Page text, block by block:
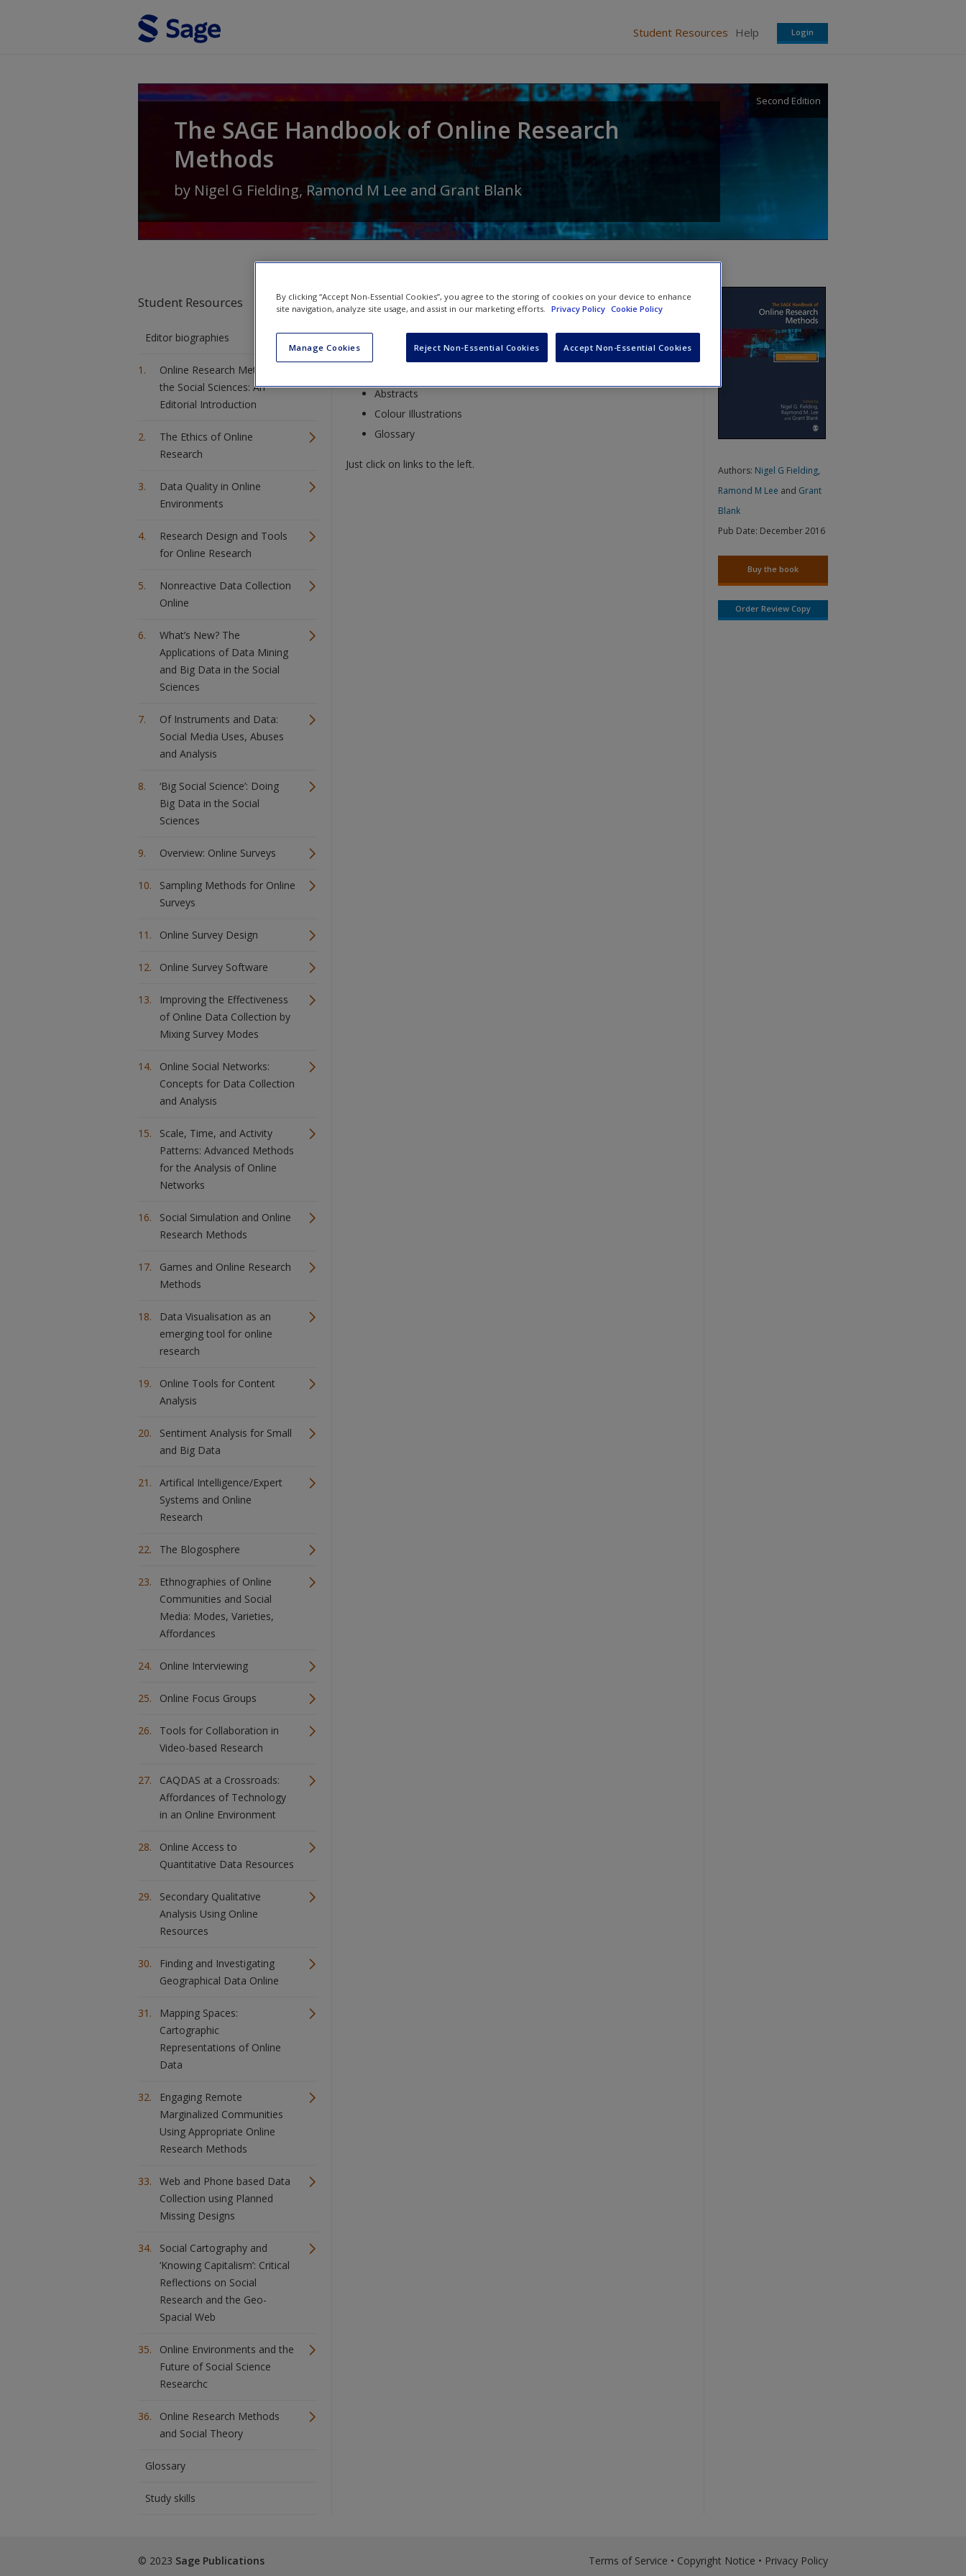
Student Resources Help Login
The SAGE Handbook of Online Research
Methods
Second Edition
by Nigel G Fielding, Ramond M Lee andGrant Blank
Student Resources
Editor biographies
Online Research Methods in
the Social Sciences: An
Editorial Introduction
The Ethics of Online
Research
Data Quality in Online
Environments
Research Design and Tools
for Online Research
Nonreactive Data Collection
Online
What’s New? The
Applications of Data Mining
and Big Data in the Social
Sciences
Of Instruments and Data:
Social Media Uses, Abuses
and Analysis
‘Big Social Science’: Doing
Big Data in the Social
Sciences
Overview: Online Surveys
Sampling Methods for Online
Surveys
Online Survey Design
Online Survey Software
Improving the Effectiveness
of Online Data Collection by
Mixing Survey Modes
Online Social Networks:
Concepts for Data Collection
and Analysis
Scale, Time, and Activity
Patterns: Advanced Methods
for the Analysis of Online
Networks
Social Simulation and Online
Research Methods
Games and Online Research
Methods
Data Visualisation as an
emerging tool for online
research
Online Tools for Content
Analysis
Sentiment Analysis for Small
and Big Data
Artifical Intelligence/Expert
Systems and Online
Research
The Blogosphere
Ethnographies of Online
Communities and Social
Media: Modes, Varieties,
Affordances
Online Interviewing
Online Focus Groups
Tools for Collaboration in
Video-based Research
CAQDAS at a Crossroads:
Affordances of Technology
in an Online Environment
Online Access to
Quantitative Data Resources
Secondary Qualitative
Analysis Using Online
Resources
Finding and Investigating
Geographical Data Online
Mapping Spaces:
Cartographic
Representations of Online
Data
Engaging Remote
Marginalized Communities
Using Appropriate Online
Research Methods
Web and Phone based Data
Collection using Planned
Missing Designs
Social Cartography and
‘Knowing Capitalism’: Critical
Reflections on Social
Research and the Geo-
Spacial Web
Online Environments and the
Future of Social Science
Researchc
Online Research Methods
and Social Theory
Glossary
Study skills
Student Resources
On this website you will find:
Abstracts
Colour Illustrations
Glossary
Just click on links to the left. Authors: Nigel G Fielding,
Ramond M Lee and Grant
Blank
Pub Date: December 2016
Buy the book
Order Review Copy
© 2023 Sage Publications Terms of Service • Copyright Notice • Privacy Policy
By clicking “Accept Non-Essential Cookies”, you agree to the storing of cookies on your device to enhance
site navigation, analyze site usage, and assist in our marketing efforts.
Privacy Policy Cookie Policy
Manage Cookies Reject Non-Essential Cookies Accept Non-Essential Cookies